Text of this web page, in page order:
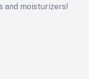
and moisturizers!